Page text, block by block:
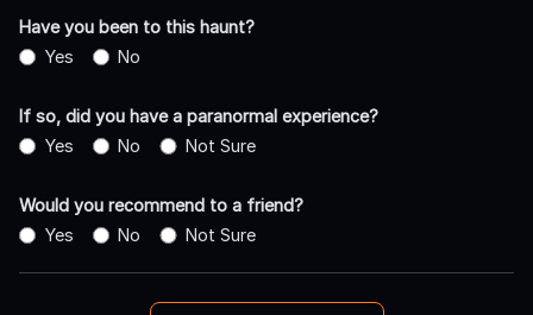
Have you been to this haunt?
Yes
No
If so, did you have a paranormal experience?
Yes
No Not Sure
Would you recommend to a friend?
Yes
No Not Sure